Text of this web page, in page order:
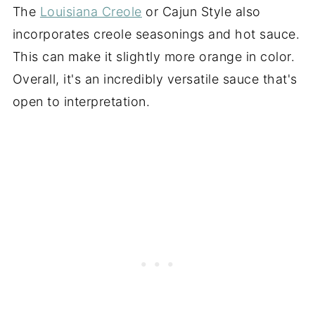
The Louisiana Creole or Cajun Style also
incorporates creole seasonings and hot sauce.
This can make it slightly more orange in color.
Overall, it's an incredibly versatile sauce that's
open to interpretation.